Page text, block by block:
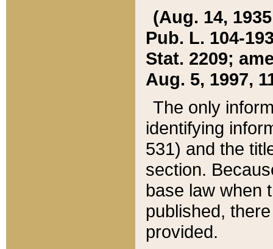
(Aug. 14,
Pub. L. 104-
Stat. 2209;
Aug. 5, 1997,
The only
identifying
531) and the
section.
base law when
published,
provided.